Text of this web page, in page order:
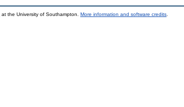
at the University of Southampton. More information and software credits.